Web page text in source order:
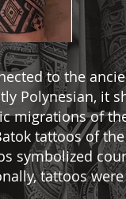
to the
Polynesian, it
migrations of
tattoos of
symbolized
tattoos